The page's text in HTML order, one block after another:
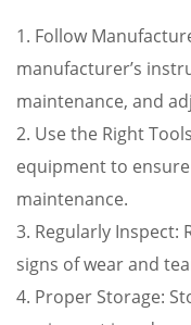
1. Follow
manufacturer’s
maintenance, and
2. Use the Right
equipment to
maintenance.
3. Regularly Inspect:
signs of wear and
4. Proper Storage: